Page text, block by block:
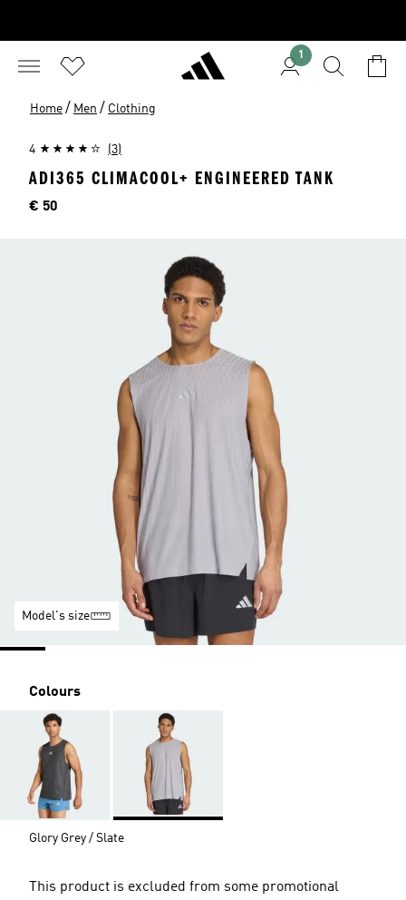
1
Home / Men / Clothing
4 (3)
ADI365 CLIMACOOL+ ENGINEERED TANK
Price
€ 50
Model's size
Colours
Glory Grey / Slate
This product is excluded from some promotional